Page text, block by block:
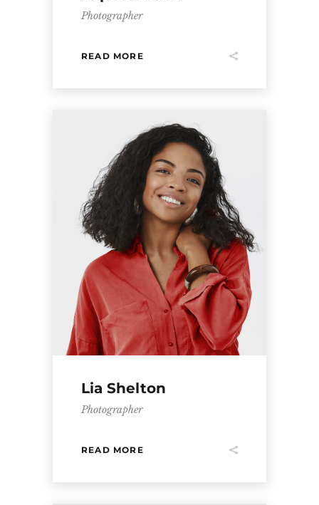
Photographer
READ MORE
Lia Shelton
Photographer
READ MORE